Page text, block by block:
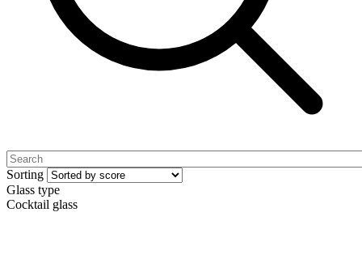
Sorting
Glass type
Cocktail glass